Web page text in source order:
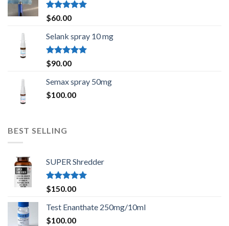
Rated5.00
out of 5
$60.00
Selank spray 10 mg
Rated5.00
out of 5
$90.00
Semax spray 50mg
$100.00
BEST SELLING
SUPER Shredder
Rated5.00
out of 5
$150.00
Test Enanthate 250mg/10ml
$100.00